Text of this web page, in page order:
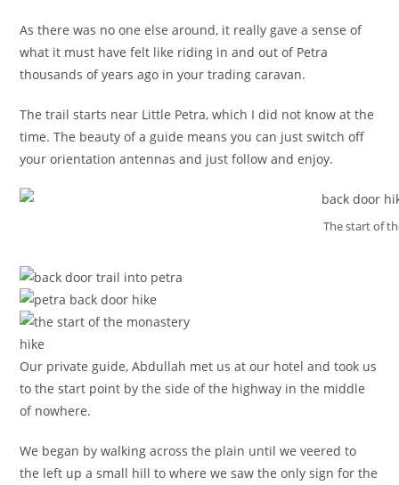
As there was no one else around, it really gave a sense of
what it must have felt like riding in and out of Petra
thousands of years ago in your trading caravan.
The trail starts near Little Petra, which I did not know at the
time. The beauty of a guide means you can just switch off
your orientation antennas and just follow and enjoy.
The start of
Our private guide, Abdullah met us at our hotel and took us
to the start point by the side of the highway in the middle
of nowhere.
We began by walking across the plain until we veered to
the left up a small hill to where we saw the only sign for the